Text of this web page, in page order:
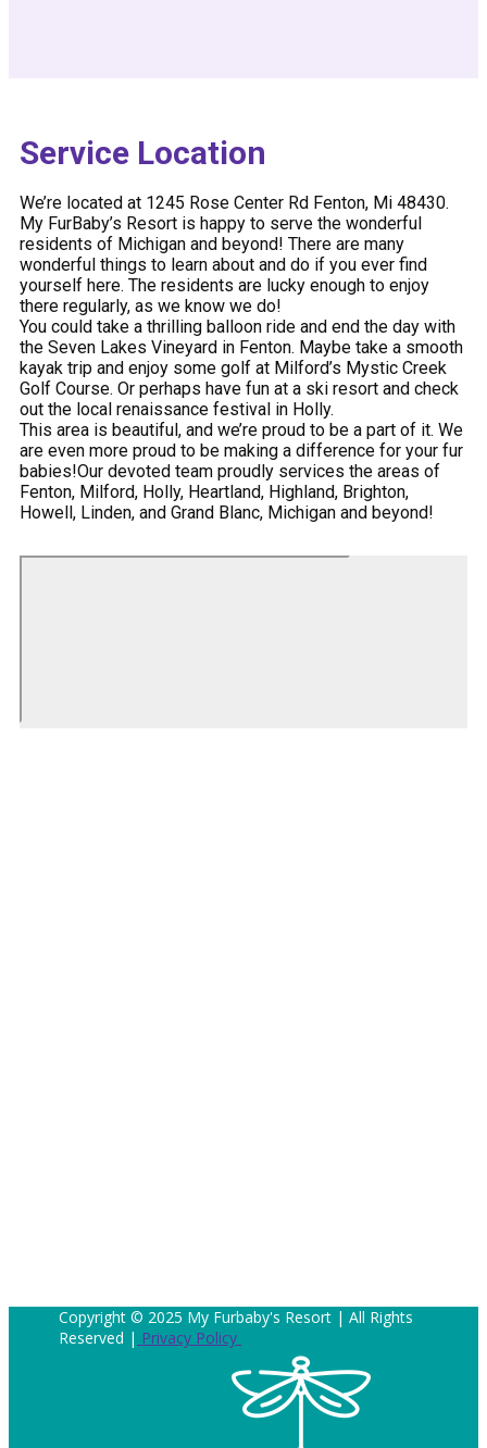
Service Location
We’re located at 1245 Rose Center Rd Fenton, Mi 48430.
My FurBaby’s Resort is happy to serve the wonderful
residents of Michigan and beyond! There are many
wonderful things to learn about and do if you ever find
yourself here. The residents are lucky enough to enjoy
there regularly, as we know we do!
You could take a thrilling balloon ride and end the day with
the Seven Lakes Vineyard in Fenton. Maybe take a smooth
kayak trip and enjoy some golf at Milford’s Mystic Creek
Golf Course. Or perhaps have fun at a ski resort and check
out the local renaissance festival in Holly.
This area is beautiful, and we’re proud to be a part of it. We
are even more proud to be making a difference for your fur
babies!Our devoted team proudly services the areas of
Fenton, Milford, Holly, Heartland, Highland, Brighton,
Howell, Linden, and Grand Blanc, Michigan and beyond!
Copyright © 2025 My Furbaby's Resort | All Rights
Reserved | Privacy Policy